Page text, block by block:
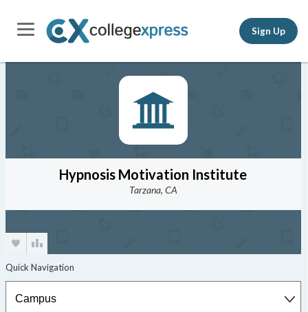
Sign Up
Hypnosis Motivation Institute
Tarzana, CA